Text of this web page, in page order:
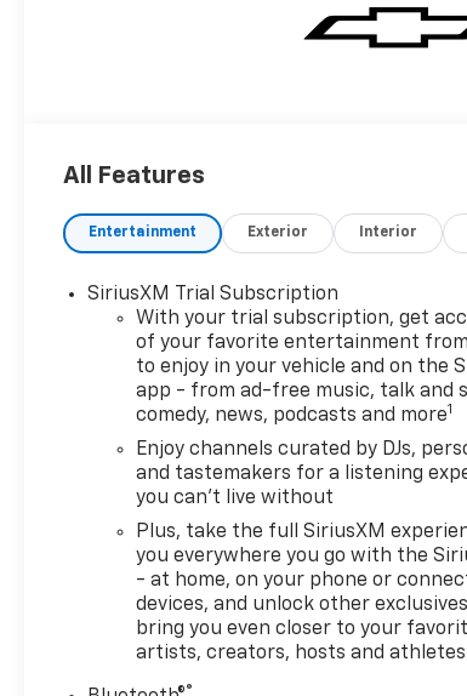
All Features
Entertainment Exterior Interior
SiriusXM Trial Subscription
With your trial subscription, get
of your favorite entertainment from
to enjoy in your vehicle and on the
app - from ad-free music, talk and
comedy, news, podcasts and more1
Enjoy channels curated by DJs,
and tastemakers for a listening
you can't live without
Plus, take the full SiriusXM
you everywhere you go with the
- at home, on your phone or
devices, and unlock other
bring you even closer to your
artists, creators, hosts and athletes
®